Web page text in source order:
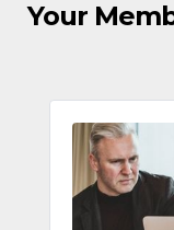
Your